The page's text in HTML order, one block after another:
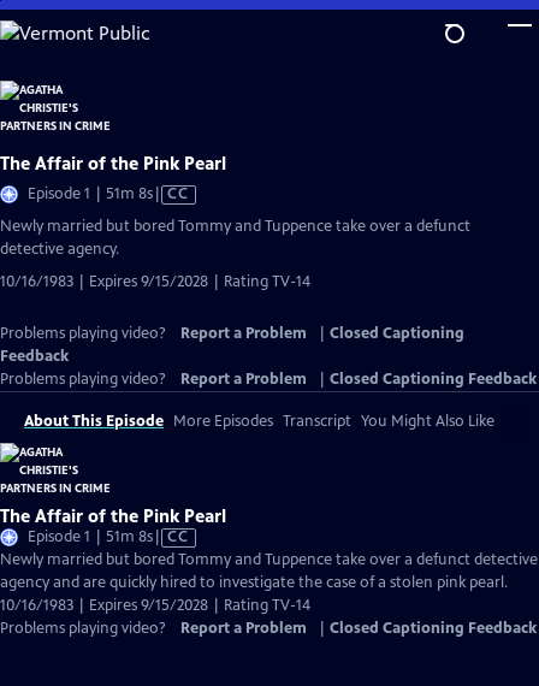
Skip
to
Content
The Affair of the Pink Pearl
Episode 1 | 51m 8sVideo
has
CC
Newly married but bored Tommy and Tuppence take over a defunct
detective agency.
10/16/1983 | Expires 9/15/2028 | Rating TV-14
Problems playing video? Report a Problem
Closed Captioning
Feedback
Problems playing video?
Report a Problem Closed Captioning Feedback
About This Episode More Episodes Transcript You Might Also Like
The Affair of the Pink Pearl
Episode 1 | 51m 8sVideo
has
Closed
Captions
CC
Newly married but bored Tommy and Tuppence take over a defunct detective
agency and are quickly hired to investigate the case of a stolen pink pearl.
10/16/1983 | Expires 9/15/2028 | Rating TV-14
Problems playing video?
Report a Problem Closed Captioning Feedback